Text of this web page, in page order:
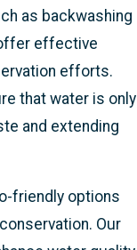
as backwashing
effective
efforts.
that water is only
and extending
friendly options
Our